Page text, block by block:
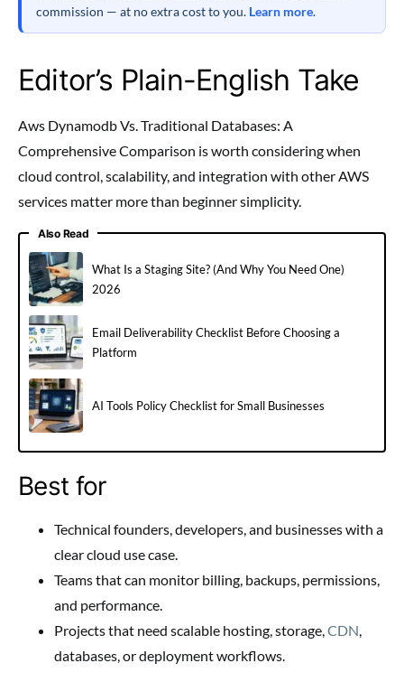
commission — at no extra cost to you. Learn more.
Editor’s Plain-English Take
Aws Dynamodb Vs. Traditional Databases: A
Comprehensive Comparison is worth considering when
cloud control, scalability, and integration with other AWS
services matter more than beginner simplicity.
Also Read
What Is a Staging Site? (And Why You Need One)
2026
Email Deliverability Checklist Before Choosing a
Platform
AI Tools Policy Checklist for Small Businesses
Best for
Technical founders, developers, and businesses with a
clear cloud use case.
Teams that can monitor billing, backups, permissions,
and performance.
Projects that need scalable hosting, storage,CDN,
databases, or deployment workflows.